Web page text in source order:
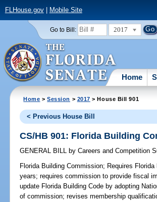
FLHouse.gov| Mobile Site
Go to Bill: 2017
Home
Home >Session > 2017 > House Bill 901
< Previous House Bill
CS/HB 901: Florida Building
GENERAL BILL by Careers and Competition
Florida Building Commission; Requires
years; requires commission to provide fiscal
update Florida Building Code by adopting
of commission; revises membership